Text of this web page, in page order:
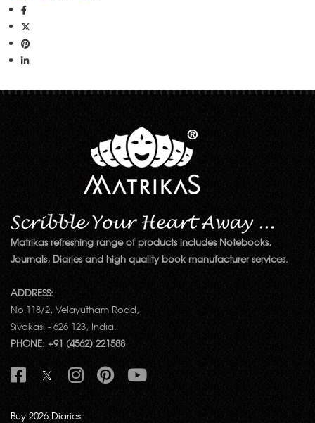
Matrikas refreshing range of products includes Notebooks,
Journals, Diaries and high quality book manufacturer services.
ADDRESS:
No.118/2, Velayutham Road,
Sivakasi - 626 123, India.
PHONE: +91 (4562) 221588
Buy 2026 Diaries